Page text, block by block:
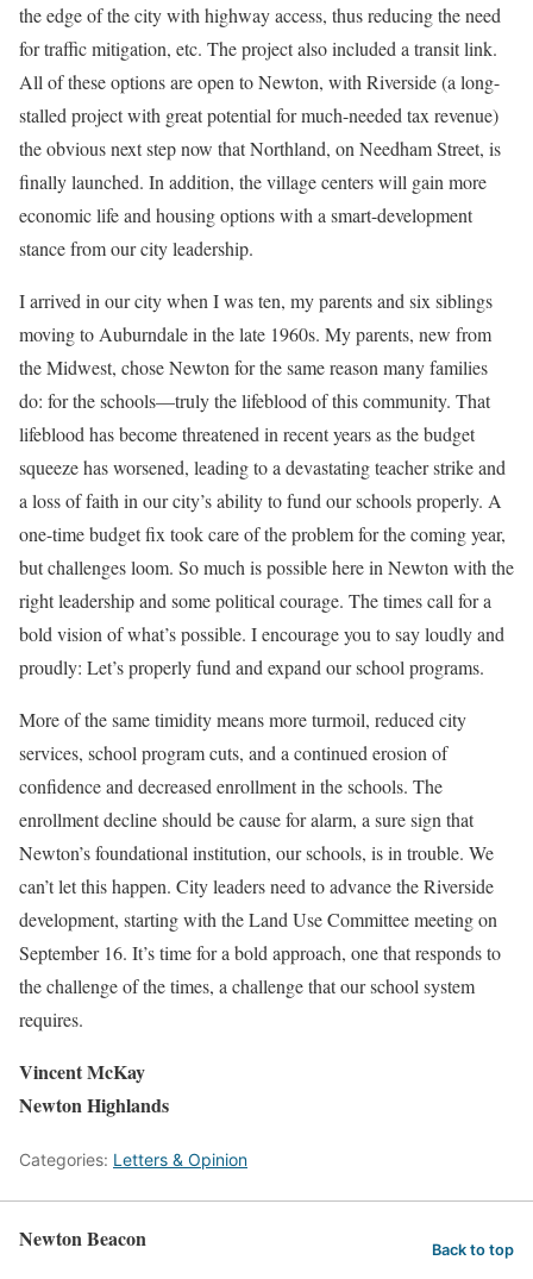
the edge of the city with highway access, thus reducing the need
for traffic mitigation, etc. The project also included a transit link.
All of these options are open to Newton, with Riverside (a long-
stalled project with great potential for much-needed tax revenue)
the obvious next step now that Northland, on Needham Street, is
finally launched. In addition, the village centers will gain more
economic life and housing options with a smart-development
stance from our city leadership.
I arrived in our city when I was ten, my parents and six siblings
moving to Auburndale in the late 1960s. My parents, new from
the Midwest, chose Newton for the same reason many families
do: for the schools—truly the lifeblood of this community. That
lifeblood has become threatened in recent years as the budget
squeeze has worsened, leading to a devastating teacher strike and
a loss of faith in our city’s ability to fund our schools properly. A
one-time budget fix took care of the problem for the coming year,
but challenges loom. So much is possible here in Newton with the
right leadership and some political courage. The times call for a
bold vision of what’s possible. I encourage you to say loudly and
proudly: Let’s properly fund and expand our school programs.
More of the same timidity means more turmoil, reduced city
services, school program cuts, and a continued erosion of
confidence and decreased enrollment in the schools. The
enrollment decline should be cause for alarm, a sure sign that
Newton’s foundational institution, our schools, is in trouble. We
can’t let this happen. City leaders need to advance the Riverside
development, starting with the Land Use Committee meeting on
September 16. It’s time for a bold approach, one that responds to
the challenge of the times, a challenge that our school system
requires.
Vincent McKay
Newton Highlands
Categories: Letters & Opinion
Newton Beacon Back to top